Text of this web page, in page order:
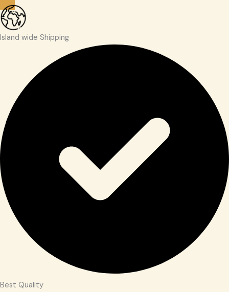
Island wide Shipping
Best Quality